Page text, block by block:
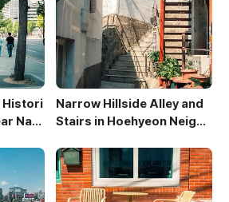
Histori
Nam
Narrow Hillside Alley and
Stairs in Hoehyeon Neighb